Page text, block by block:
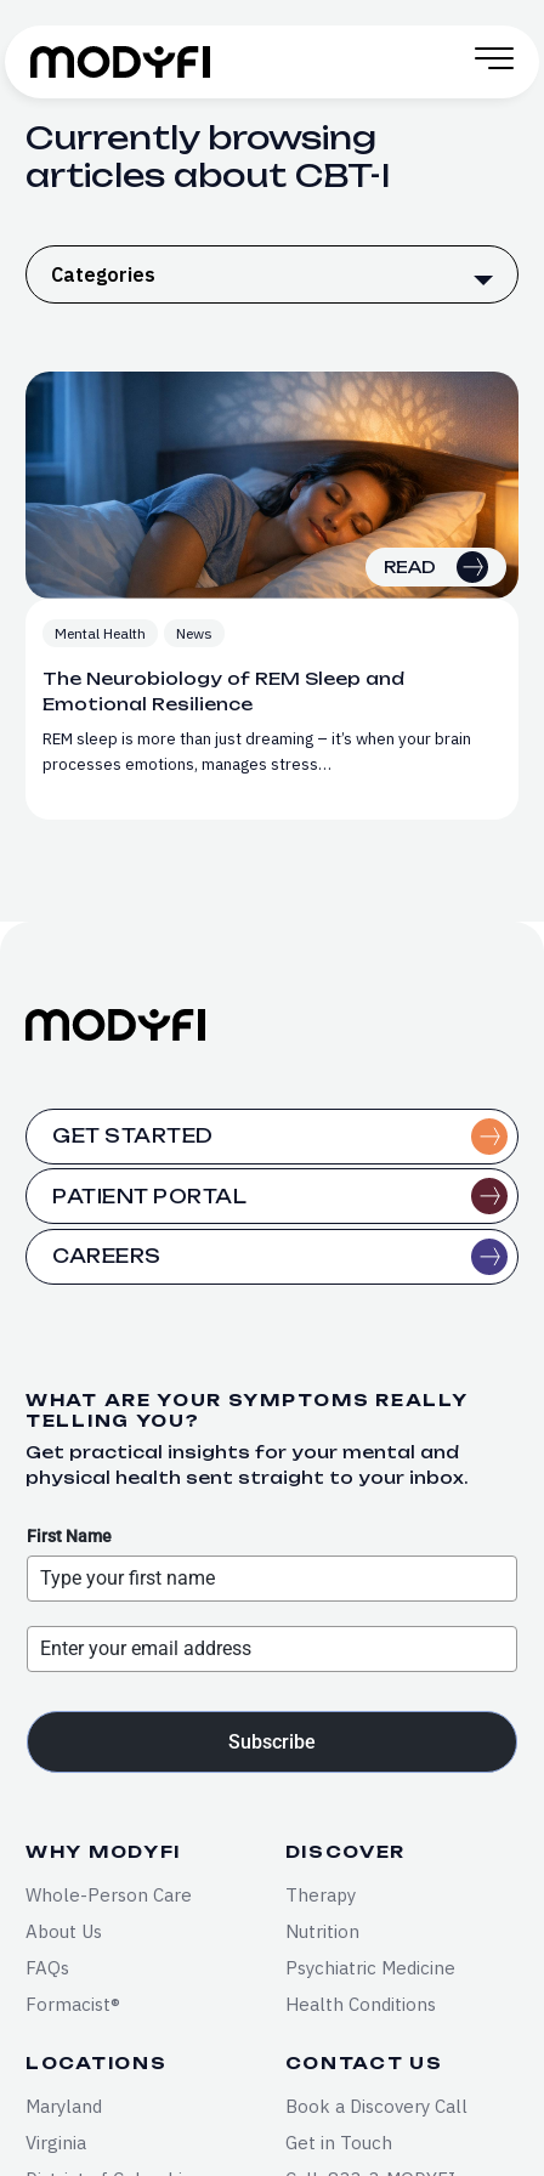
Currently browsing
articles about CBT-I
Categories
READ
Mental Health News
The Neurobiology of REM Sleep and
Emotional Resilience
REM sleep is more than just dreaming – it’s when your brain
processes emotions, manages stress…
GET STARTED
PATIENT PORTAL
CAREERS
WHY MODYFI
Whole-Person Care
About Us
FAQs
Formacist®
DISCOVER
Therapy
Nutrition
Psychiatric Medicine
Health Conditions
LOCATIONS
Maryland
Virginia
CONTACT US
Book a Discovery Call
Get in Touch
WHAT ARE YOUR SYMPTOMS REALLY
TELLING YOU?
Get practical insights for your mental and
physical health sent straight to your inbox.
First Name
Subscribe